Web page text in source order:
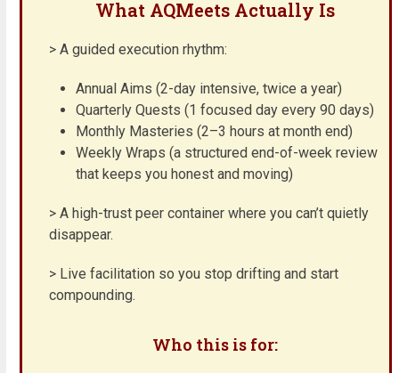
What AQMeets Actually Is
> A guided execution rhythm:
Annual Aims (2-day intensive, twice a year)
Quarterly Quests (1 focused day every 90 days)
Monthly Masteries (2–3 hours at month end)
Weekly Wraps (a structured end-of-week review
that keeps you honest and moving)
> A high-trust peer container where you can’t quietly
disappear.
> Live facilitation so you stop drifting and start
compounding.
Who this is for: